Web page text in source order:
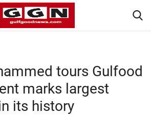
tours Gulfood
marks largest
its history